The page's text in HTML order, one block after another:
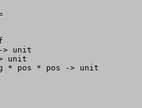
> unit
unit
* pos * pos -> unit